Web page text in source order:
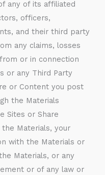
any of its affiliated
officers,
and their third party
any claims, losses
or in connection
or any Third Party
or Content you post
the Materials
Sites or Share
Materials, your
with the Materials or
Materials, or any
or of any law or